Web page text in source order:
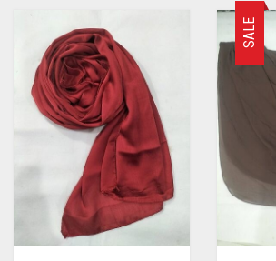
PEARL SCARVES
SHIMMER SCARVES
SILK SCARVES
SQUARE SCARVES
VISCOSE SCARVES
RUST
DEEP PINK
ROSE PINK
SHOCKING PINK
ALL PURPLE COLORS
DIRTY PURPLE
VIOLET
RED
ALL RED COLORS
BRIGHT RED
CORAL RED
DULL RED
WHITE
YELLOW
CREAM
SALE